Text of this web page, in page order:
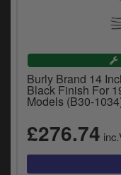
Burly Brand 14
Black Finish For
Models (B30-
£276.74